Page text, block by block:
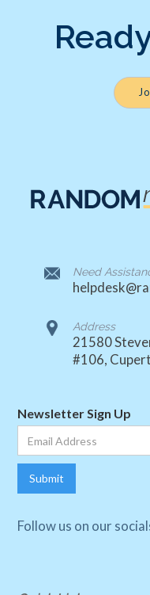
Need
Address
21580
#106,
Newsletter Sign Up
Follow us on our